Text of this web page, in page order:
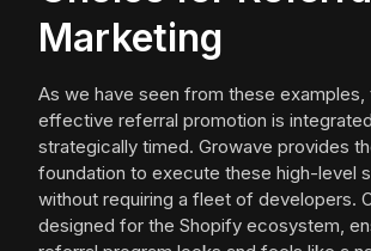
Marketing
As we have seen from these examples,
effective referral promotion is
strategically timed. Growave provides
foundation to execute these high-level
without requiring a fleet of developers.
designed for the Shopify ecosystem,